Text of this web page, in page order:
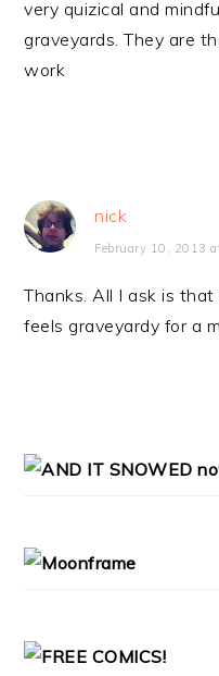
very quizical and
graveyards. They are
work
nick
February 10, 2013
Thanks. All I ask is
feels graveyardy for a
PRIMARY
SIDEBAR